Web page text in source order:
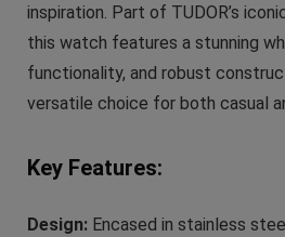
inspiration. Part of TUDOR’s
this watch features a stunning
functionality, and robust
versatile choice for both casual
Key Features:
Design: Encased in stainless